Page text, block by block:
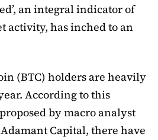
an integral indicator of
activity, has inched to an
(BTC) holders are heavily
According to this
by macro analyst
Capital, there have